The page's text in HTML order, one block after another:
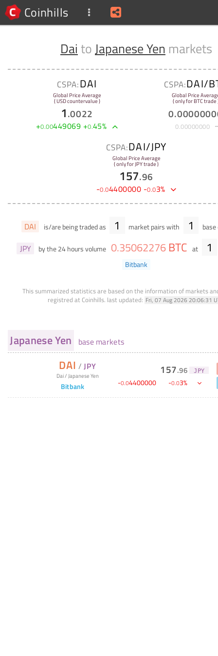
Coinhills
Dai toJapanese Yen markets
CSPA:DAI
Global Price Average
( USD countervalue )
1.0022
+0.00449069 +0.45%
CSPA:DAI/
Global Price
( only for BTC trade
0.
0.00000000
CSPA:DAI/JPY
Global Price Average
( only for JPY trade )
157.96
-0.04400000 -0.03%
DAI is/are being traded as 1 market pairs with 1
JPY by the 24 hours volume 0.35062276 BTC at 1
Bitbank
This summarized statistics are based on the information of markets
registred at Coinhills. last updated: Fri, 07 Aug 2026 20:06:31
Japanese Yen base markets
DAI /JPY
Dai/ Japanese Yen
Bitbank
157.96 JPY
-0.04400000 -0.03%